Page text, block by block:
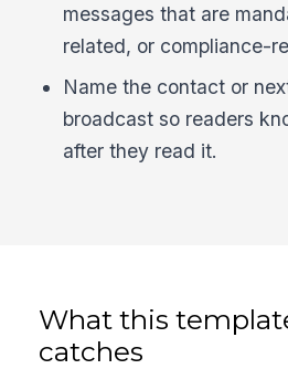
messages that are
related, or compliance-
Name the contact or
broadcast so readers
after they read it.
What this
catches